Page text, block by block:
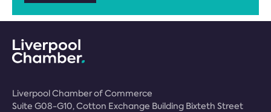
Liverpool Chamber of Commerce
Suite G08-G10, Cotton Exchange Building Bixteth Street